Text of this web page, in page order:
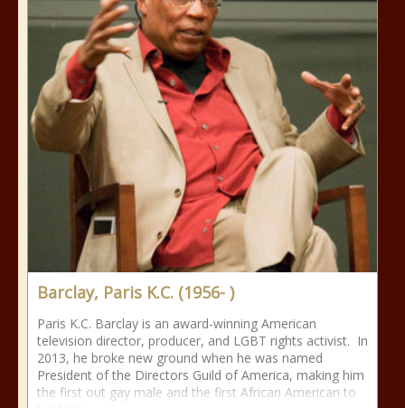
Barclay, Paris K.C. (1956- )
Paris K.C. Barclay is an award-winning American
television director, producer, and LGBT rights activist. In
2013, he broke new ground when he was named
President of the Directors Guild of America, making him
the first out gay male and the first African American to